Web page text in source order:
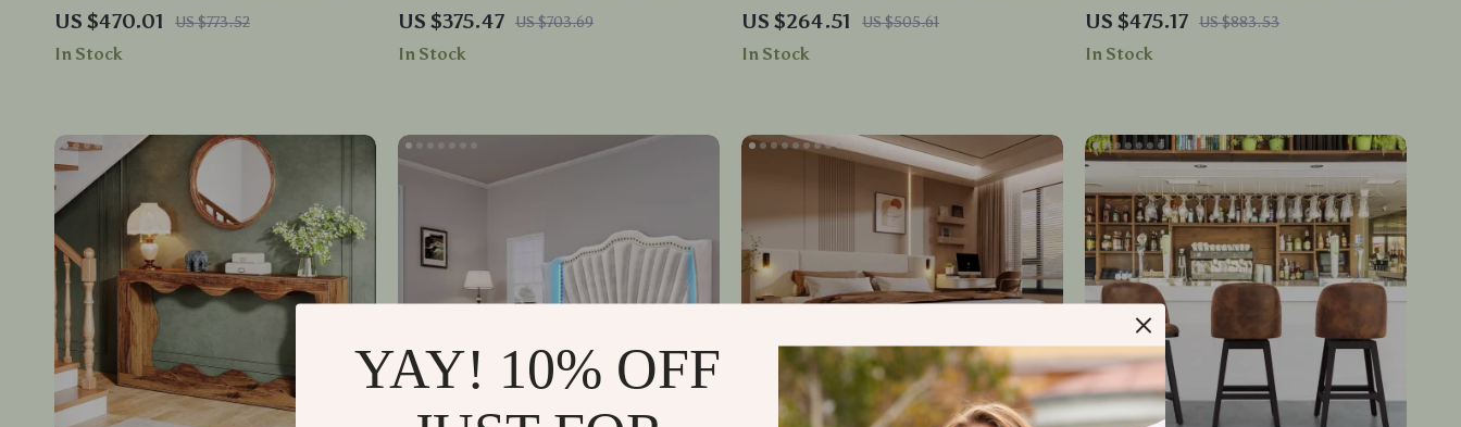
US $470.01 US $773.52
In Stock
Sideboard Storage with Adjustable Shelves
US $375.47 US $703.69
In Stock
Charging Ports
US $264.51 US $505.61
In Stock
Top & LED Lighting, Closet Island with
Drawers
US $475.17 US $883.53
In Stock
YAY! 10% OFF